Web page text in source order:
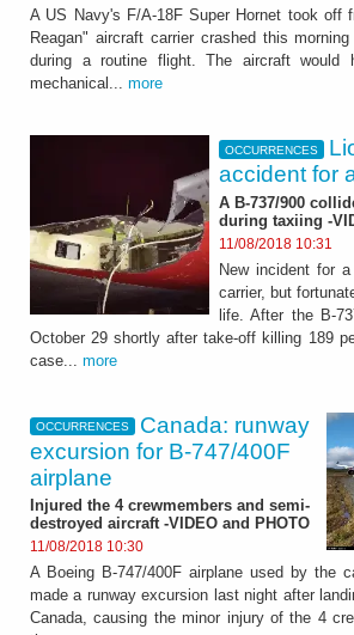
A US Navy's F/A-18F Super Hornet took off
Reagan" aircraft carrier crashed this
during a routine flight. The aircraft would
mechanical... more
OCCURRENCES
accident for
A B-737/900
during taxiing -
11/08/2018 10:31
New incident for
carrier, but
life. After the B-
October 29 shortly after take-off killing 189
case... more
OCCURRENCES
Canada: runway
excursion for B-747/400F
airplane
Injured the 4 crewmembers and semi-
destroyed aircraft -VIDEO and PHOTO
11/08/2018 10:30
A Boeing B-747/400F airplane used by the
made a runway excursion last night after
Canada, causing the minor injury of the 4